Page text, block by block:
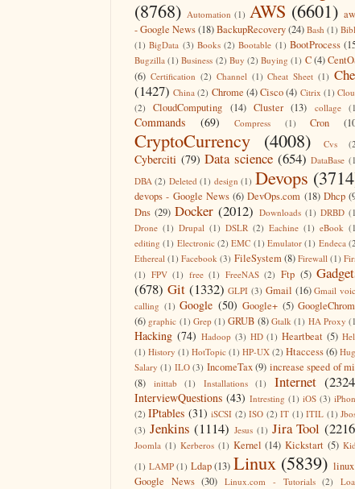
(8768) Automation (1) AWS (6601)
- Google News(18)BackupRecovery(24) Bash (1)
(1) BigData (3) Books (2) Bootable (1) BootProcess
Bugzilla (1) Business (2) Buy (2) Buying (1) C(4)
(6) Certification (2) Channel (1) Cheat Sheet (1)
(1427) China (2) Chrome (4)Cisco (4) Citrix (1)
(2)
CloudComputing (14) Cluster (13) collage
Commands (69) Compress (1) Cron
CryptoCurrency (4008) Cvs
Cyberciti (79) Data science (654) DataBase
DBA (2) Deleted (1) design (1) Devops
devops - Google News (6) DevOps.com (18) Dhcp
Dns (29) Docker (2012) Downloads (1) DRBD
Drone (1) Drupal (1) DSLR (2) Eachine (1) eBook
editing (1) Electronic (2) EMC (1) Emulator (1) Endeca
Ethereal (1) Facebook (3) FileSystem (8) Firewall (1)
(1) FPV (1) free (1) FreeNAS (2) Ftp (5)
(678) Git (1332) GLPI (3) Gmail (16) Gmail
calling (1) Google (50) Google+ (5)
(6) graphic (1) Grep (1) GRUB (8) Gtalk (1) HA Proxy
Hacking (74) Hadoop (3) HD (1) Heartbeat (5)
(1) History (1) HotTopic (1) HP-UX (2) Htaccess(6)
Salary (1) ILO (3) IncomeTax (9) increase speed of
(8)
inittab (1) Installations (1) Internet
InterviewQuestions (43) Intresting (1) iOS (3)
(2) IPtables (31) iSCSI (2) ISO (2) IT (1) ITIL (1)
(3) Jenkins (1114) Jesus (1) Jira Tool
Joomla (1) Kerberos (1) Kernel (14) Kickstart (5)
(1) LAMP (1) Ldap (13) Linux (5839)
Google News (30) Linux.com - Tutorials (2)